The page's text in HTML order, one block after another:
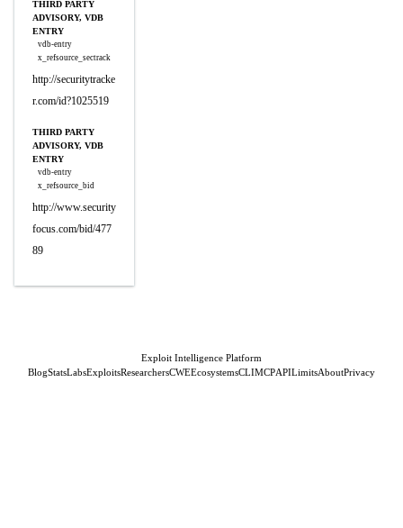
THIRD PARTY
ADVISORY, VDB
ENTRY
vdb-entry
x_refsource_sectrack
http://securitytracke
r.com/id?1025519
THIRD PARTY
ADVISORY, VDB
ENTRY
vdb-entry
x_refsource_bid
http://www.security
focus.com/bid/477
89
Exploit Intelligence Platform
BlogStatsLabsExploitsResearchersCWEEcosystemsCLIMCPAPILimitsAboutPrivacy